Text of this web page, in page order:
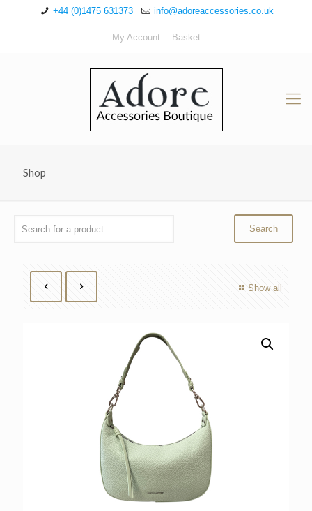
+44 (0)1475 631373 info@adoreaccessories.co.uk
My Account Basket
Shop
Show all